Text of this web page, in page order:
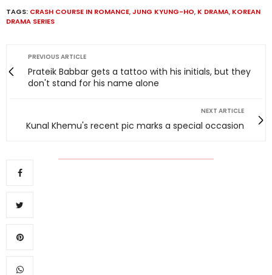
TAGS: CRASH COURSE IN ROMANCE,JUNG KYUNG-HO, K DRAMA, KOREAN
DRAMA SERIES
PREVIOUS ARTICLE
Prateik Babbar gets a tattoo with his initials, but they
don't stand for his name alone
NEXT ARTICLE
Kunal Khemu's recent pic marks a special occasion